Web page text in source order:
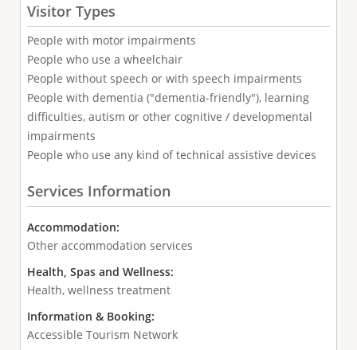
Visitor Types
People with motor impairments
People who use a wheelchair
People without speech or with speech impairments
People with dementia ("dementia-friendly"), learning
difficulties, autism or other cognitive / developmental
impairments
People who use any kind of technical assistive devices
Services Information
Accommodation:
Other accommodation services
Health, Spas and Wellness:
Health, wellness treatment
Information & Booking:
Accessible Tourism Network